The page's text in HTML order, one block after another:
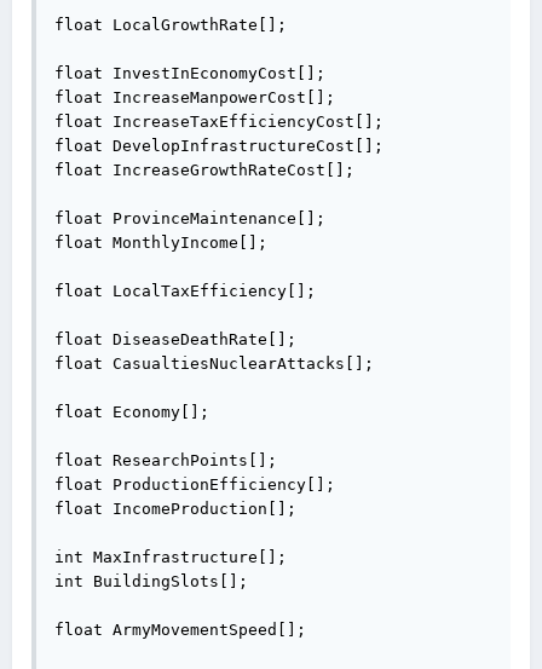
float LocalGrowthRate[];
float InvestInEconomyCost[];
float IncreaseManpowerCost[];
float IncreaseTaxEfficiencyCost[];
float DevelopInfrastructureCost[];
float IncreaseGrowthRateCost[];
float ProvinceMaintenance[];
float MonthlyIncome[];
float LocalTaxEfficiency[];
float DiseaseDeathRate[];
float CasualtiesNuclearAttacks[];
float Economy[];
float ResearchPoints[];
float ProductionEfficiency[];
float IncomeProduction[];
int MaxInfrastructure[];
int BuildingSlots[];
float ArmyMovementSpeed[];